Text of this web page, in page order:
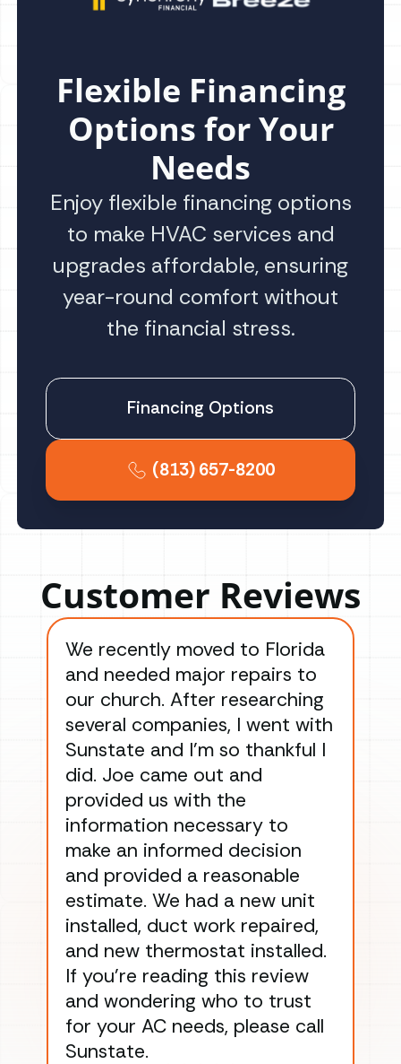
Flexible Financing
Options for Your
Needs
Enjoy flexible financing options
to make HVAC services and
upgrades affordable, ensuring
year-round comfort without
the financial stress.
Financing Options
(813) 657-8200
Customer Reviews
We recently moved to Florida
and needed major repairs to
our church. After researching
several companies, I went with
Sunstate and I’m so thankful I
did. Joe came out and
provided us with the
information necessary to
make an informed decision
and provided a reasonable
estimate. We had a new unit
installed, duct work repaired,
and new thermostat installed.
If you’re reading this review
and wondering who to trust
for your AC needs, please call
Sunstate.